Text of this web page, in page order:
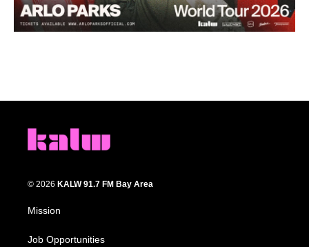
© 2026 KALW 91.7 FM Bay Area
Mission
Job Opportunities